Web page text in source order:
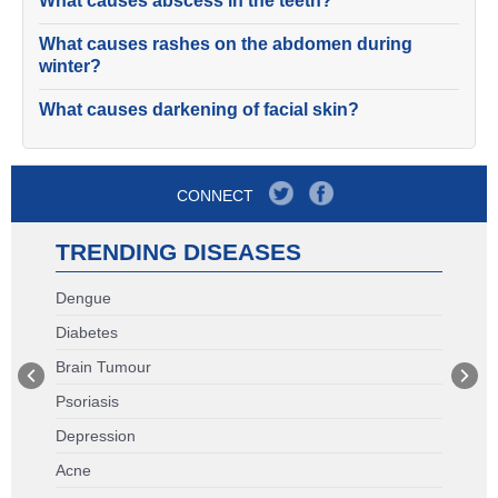
What causes rashes on the abdomen during
winter?
What causes darkening of facial skin?
CONNECT
TRENDING DISEASES
Dengue
Diabetes
Brain Tumour
Psoriasis
Depression
Acne